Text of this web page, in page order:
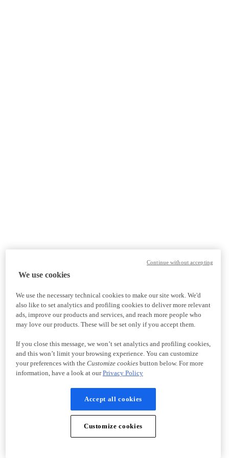
We use cookies
We use the necessary technical cookies to make our site work. We'd
also like to set analytics and profiling cookies to deliver more relevant
ads, improve our products and services, and reach more people who
may love our products. These will be set only if you accept them.
If you close this message, we won’t set analytics and profiling cookies,
and this won’t limit your browsing experience. You can customize
your preferences with the Customize cookiesbutton below. For more
information, have a look at ourPrivacy Policy
Accept all cookies
Customize cookies
Continue without accepting